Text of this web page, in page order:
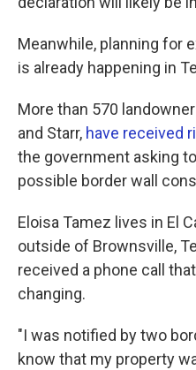
Meanwhile, planning for
is already happening in
More than 570
and Starr, have received
the government asking
possible border wall
Eloisa Tamez lives in El
outside of Brownsville,
received a phone call
changing.
"I was notified by two
know that my property